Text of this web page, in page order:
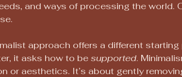
and ways of processing the world.
approach offers a different starting
it asks how to be supported.
or aesthetics. It’s about gently